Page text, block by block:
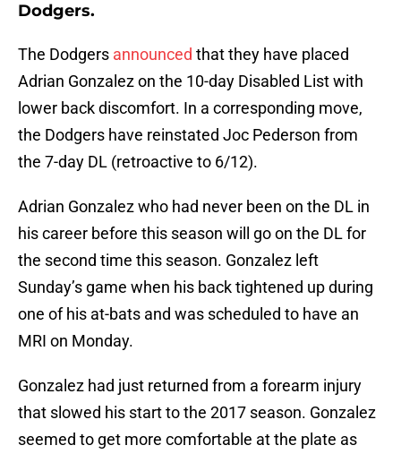
Dodgers.
The Dodgers announced that they have placed
Adrian Gonzalez on the 10-day Disabled List with
lower back discomfort. In a corresponding move,
the Dodgers have reinstated Joc Pederson from
the 7-day DL (retroactive to 6/12).
Adrian Gonzalez who had never been on the DL in
his career before this season will go on the DL for
the second time this season. Gonzalez left
Sunday’s game when his back tightened up during
one of his at-bats and was scheduled to have an
MRI on Monday.
Gonzalez had just returned from a forearm injury
that slowed his start to the 2017 season. Gonzalez
seemed to get more comfortable at the plate as